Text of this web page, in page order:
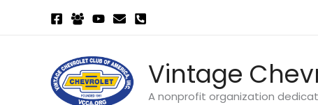
Vintage
A nonprofit organization